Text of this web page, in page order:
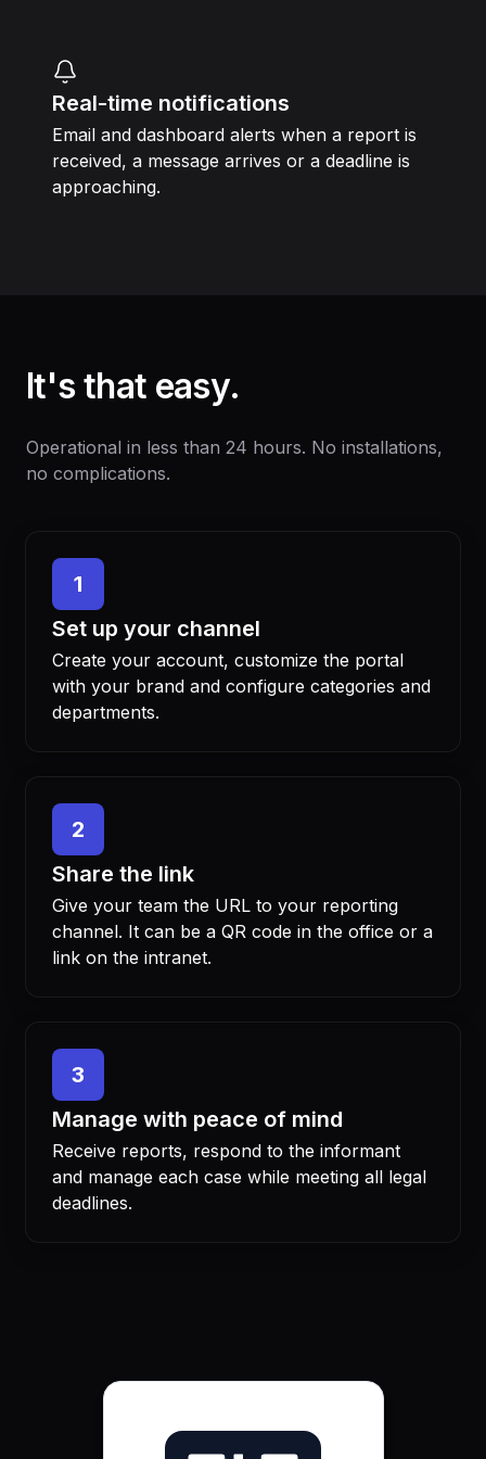
Real-time notifications
Email and dashboard alerts when a report is
received, a message arrives or a deadline is
approaching.
It's that easy.
Operational in less than 24 hours. No installations,
no complications.
1
Set up your channel
Create your account, customize the portal
with your brand and configure categories and
departments.
2
Share the link
Give your team the URL to your reporting
channel. It can be a QR code in the office or a
link on the intranet.
3
Manage with peace of mind
Receive reports, respond to the informant
and manage each case while meeting all legal
deadlines.